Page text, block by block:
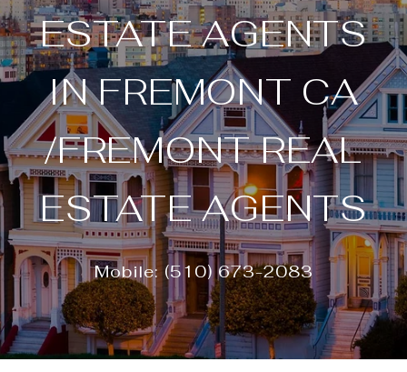
ESTATE AGENTS
IN FREMONT CA
/FREMONT REAL
ESTATE AGENTS
Mobile: (510) 673-2083